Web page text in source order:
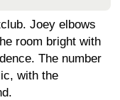
Joey elbows
room bright with
The number
with the